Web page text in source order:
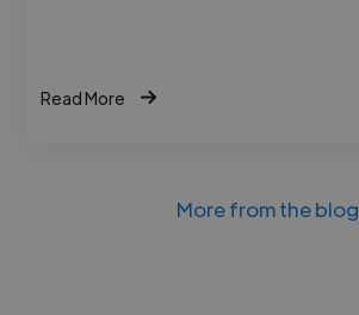
Read More
More from the blog